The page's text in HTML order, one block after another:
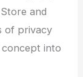
and
of privacy
into